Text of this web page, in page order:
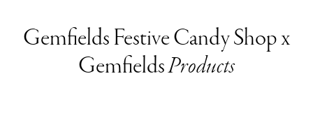
Gemfields Festive Candy Shop x
GemfieldsProducts